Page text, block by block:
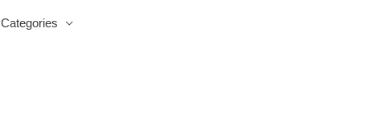
Categories